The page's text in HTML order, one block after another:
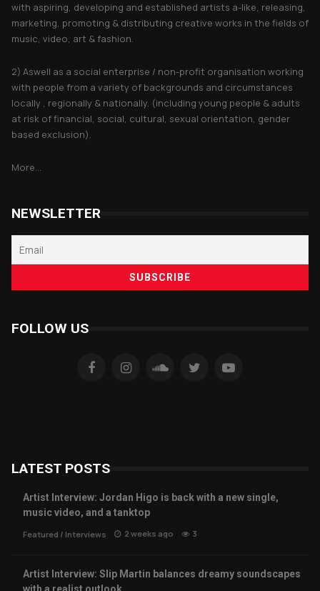
with aspiring, developing and established artists a-like, releasing,
marketing, promoting & distributing creative works in the fields of
music, video, art & fashion.
2) Aswell as a social enterprise / non-profit organisation working
with people from a variety of backgrounds and circumstances
locally , regionally & nationally. (including young people & adults
at risk of financial, social, cultural, sexual orientation, gender
based exclusion).
More...
NEWSLETTER
FOLLOW US
LATEST POSTS
Artist Interview: Jordan Higo is back with a new single,
music video, and a tanktop
Featured / Interviews 2 weeks ago 3
Artist Interview: Slip Martin balances dreamy soundscapes